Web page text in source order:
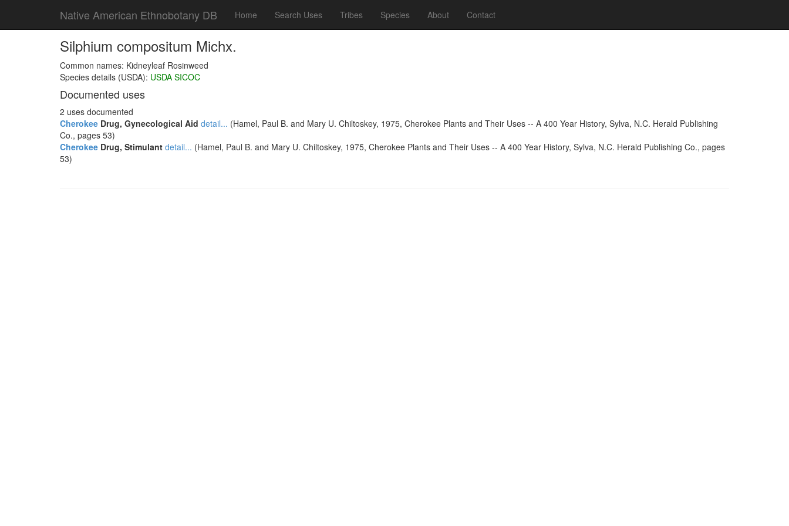
Native American Ethnobotany DB Home Search Uses Tribes Species About Contact
Silphium compositum Michx.
Common names: Kidneyleaf Rosinweed
Species details (USDA): USDA SICOC
Documented uses
2 uses documented
Cherokee Drug, Gynecological Aid detail... (Hamel, Paul B. and Mary U. Chiltoskey, 1975, Cherokee Plants and Their Uses -- A 400 Year History, Sylva, N.C. Herald Publishing
Co., pages 53)
Cherokee Drug, Stimulant detail... (Hamel, Paul B. and Mary U. Chiltoskey, 1975, Cherokee Plants and Their Uses -- A 400 Year History, Sylva, N.C. Herald Publishing Co., pages
53)